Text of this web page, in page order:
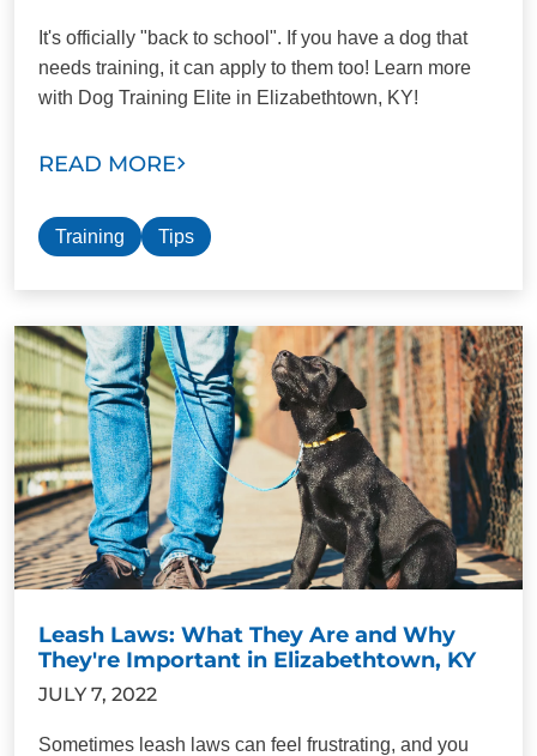
It's officially "back to school". If you have a dog that
needs training, it can apply to them too! Learn more
with Dog Training Elite in Elizabethtown, KY!
READ MORE
Training Tips
Leash Laws: What They Are and Why
They're Important in Elizabethtown, KY
JULY 7, 2022
Sometimes leash laws can feel frustrating, and you